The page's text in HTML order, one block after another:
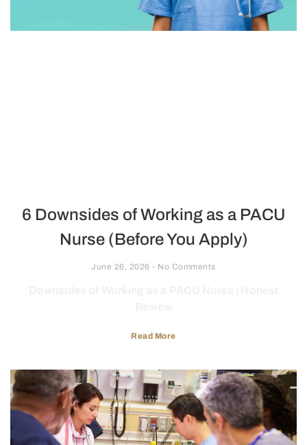
6 Downsides of Working as a PACU
Nurse (Before You Apply)
June 26, 2026 No Comments
Read More